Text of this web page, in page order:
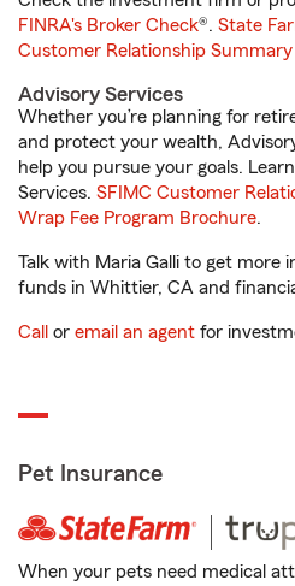
FINRA's Broker Check®. State
Customer Relationship Summary
Advisory Services
Whether you’re planning for
and protect your wealth,
help you pursue your goals.
Services. SFIMC Customer
Wrap Fee Program Brochure.
Talk with Maria Galli to get more
funds in Whittier, CA and
Call or email an agent for
Pet Insurance
When your pets need medical